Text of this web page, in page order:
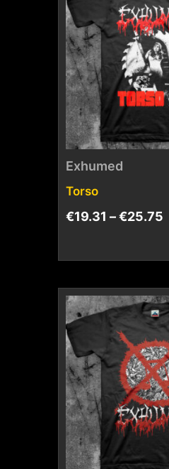
Exhumed
Torso
€19.31 –€25.75